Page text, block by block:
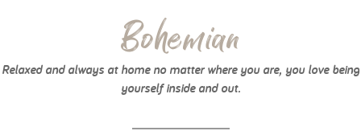
Bohemian
Relaxed and always at home no matter where you are, you love being
yourself inside and out.